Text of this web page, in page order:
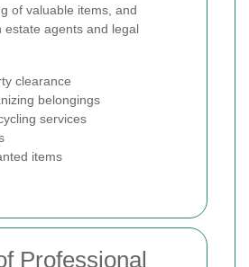
of valuable items, and
estate agents and legal
clearance
belongings
services
items
Professional